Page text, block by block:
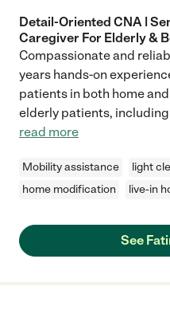
Detail-Oriented CNA |
Caregiver For Elderly &
Compassionate and
years hands-on
patients in both home
elderly patients,
read more
Mobility assistance light
home modification
live-in
See